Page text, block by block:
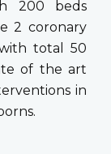
200 beds
2 coronary
total 50
of the art
in